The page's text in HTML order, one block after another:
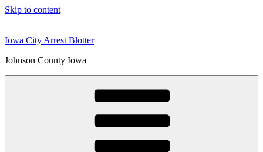
Skip to content
Iowa City Arrest Blotter
Johnson County Iowa